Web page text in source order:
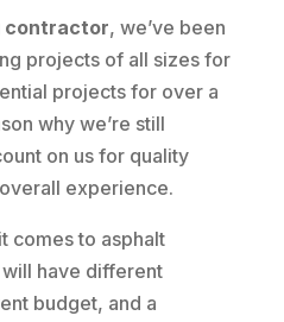
contractor, we’ve been
projects of all sizes for
projects for over a
why we’re still
on us for quality
experience.
comes to asphalt
have different
budget, and a